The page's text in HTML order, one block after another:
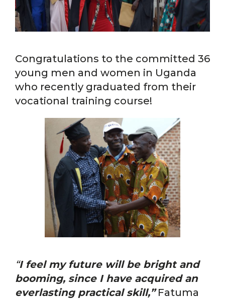
Congratulations to the committed 36
young men and women in Uganda
who recently graduated from their
vocational training course!
“I feel my future will be bright and
booming, since I have acquired an
everlasting practical skill,” Fatuma